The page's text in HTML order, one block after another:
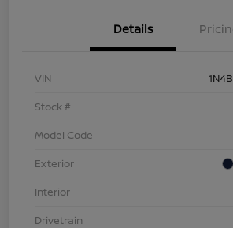
Details
VIN
Stock #
Model Code
Exterior
Interior
Drivetrain